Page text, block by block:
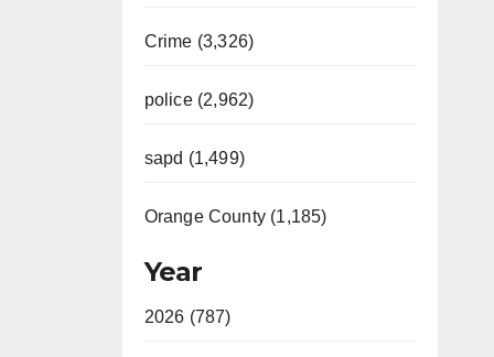
Crime (3,326)
police (2,962)
sapd (1,499)
Orange County (1,185)
Year
2026 (787)